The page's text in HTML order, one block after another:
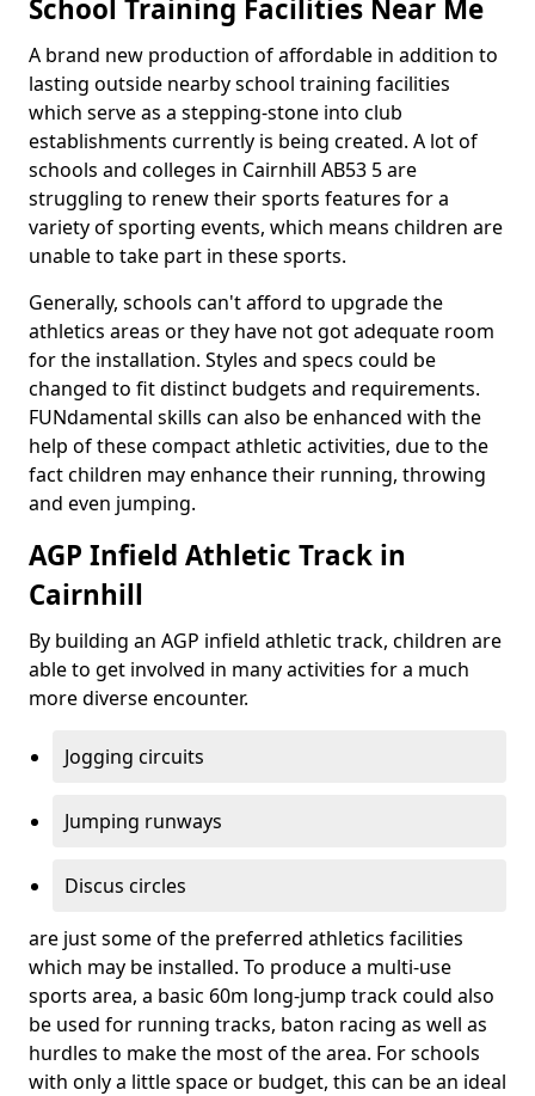
School Training Facilities Near Me
A brand new production of affordable in addition to
lasting outside nearby school training facilities
which serve as a stepping-stone into club
establishments currently is being created. A lot of
schools and colleges in Cairnhill AB53 5 are
struggling to renew their sports features for a
variety of sporting events, which means children are
unable to take part in these sports.
Generally, schools can't afford to upgrade the
athletics areas or they have not got adequate room
for the installation. Styles and specs could be
changed to fit distinct budgets and requirements.
FUNdamental skills can also be enhanced with the
help of these compact athletic activities, due to the
fact children may enhance their running, throwing
and even jumping.
AGP Infield Athletic Track in
Cairnhill
By building an AGP infield athletic track, children are
able to get involved in many activities for a much
more diverse encounter.
Jogging circuits
Jumping runways
Discus circles
are just some of the preferred athletics facilities
which may be installed. To produce a multi-use
sports area, a basic 60m long-jump track could also
be used for running tracks, baton racing as well as
hurdles to make the most of the area. For schools
with only a little space or budget, this can be an ideal